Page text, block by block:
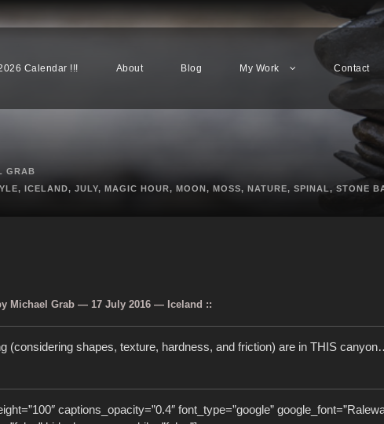
Calendar !!! About Blog My Work Contact
GRAB
, ICELAND, JULY, MAGIC HOUR, MOON, MOSS, NATURE, SPINAL, STONE
Michael Grab — 17 July 2016 — Iceland ::
(considering shapes, texture, hardness, and friction) are in THIS
captions_opacity=”0.4″ font_type=”google”